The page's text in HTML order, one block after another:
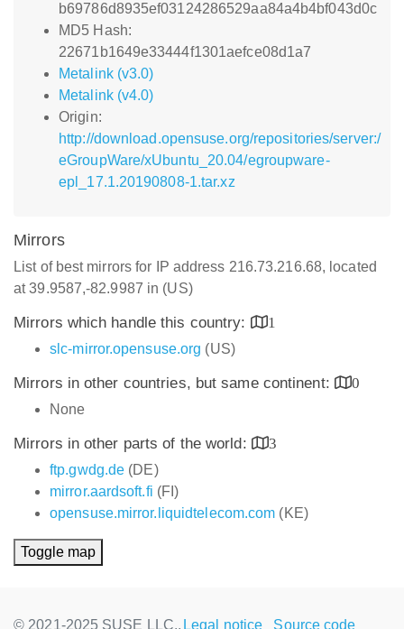
b69786d8935ef03124286529aa84a4b4bf043d0c
MD5 Hash:
22671b1649e33444f1301aefce08d1a7
Metalink (v3.0)
Metalink (v4.0)
Origin:
http://download.opensuse.org/repositories/server:/
eGroupWare/xUbuntu_20.04/egroupware-
epl_17.1.20190808-1.tar.xz
Mirrors
List of best mirrors for IP address 216.73.216.68, located
at 39.9587,-82.9987 in (US)
Mirrors which handle this country:
1
slc-mirror.opensuse.org (US)
Mirrors in other countries, but same continent:
0
None
Mirrors in other parts of the world:
3
ftp.gwdg.de (DE)
mirror.aardsoft.fi (FI)
opensuse.mirror.liquidtelecom.com (KE)
Toggle map
© 2021-2025 SUSE LLC., Legal notice Source code